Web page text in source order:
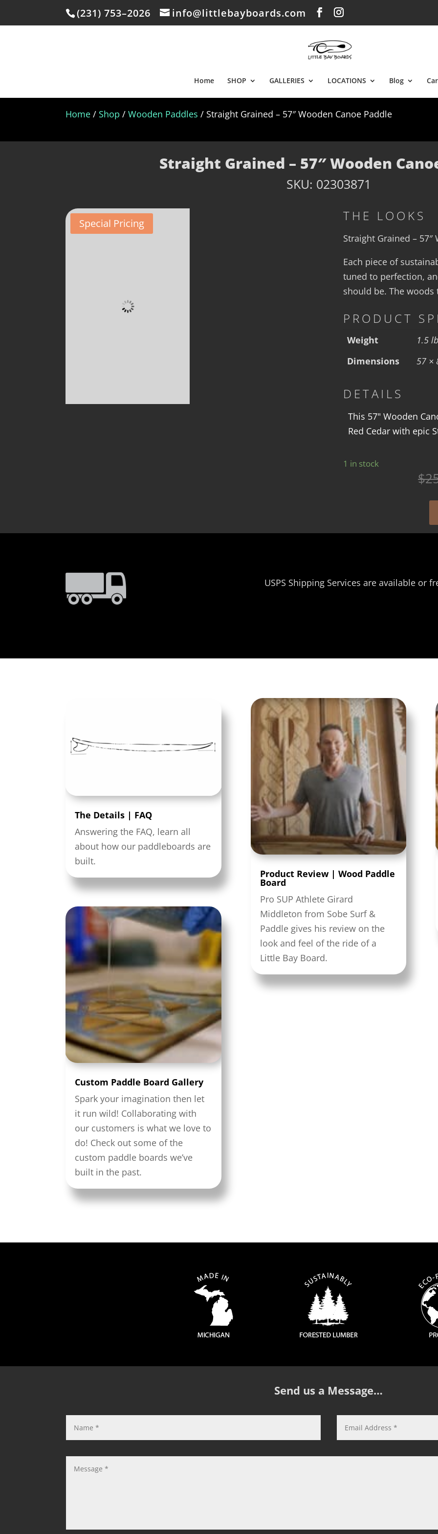
(231) 753–2026 info@littlebayboards.com
Home SHOP GALLERIES LOCATIONS Blog
Home / Shop /Wooden Paddles / Straight Grained – 57″ Wooden Canoe Paddle
Straight Grained – 57″ Wooden
SKU: 02303871
Special Pricing THE LOOKS
Straight Grained – 57″
Each piece of
tuned to perfection,
should be. The
PRODUCT
Weight
1.5
Dimensions
57 ×
DETAILS
This 57" Wooden
Red Cedar with epic
1 in stock
$
USPS Shipping Services are available or
The Details | FAQ
Answering the FAQ, learn all
about how our paddleboards are
built.
Custom Paddle Board Gallery
Spark your imagination then let
it run wild! Collaborating with
our customers is what we love to
do! Check out some of the
custom paddle boards we’ve
built in the past.
Product Review | Wood Paddle
Board
Pro SUP Athlete Girard
Middleton from Sobe Surf &
Paddle gives his review on the
look and feel of the ride of a
Little Bay Board.
Send us a Message…